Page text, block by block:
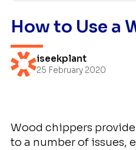
How to Use a
iseekplant
25 February 2020
Wood chippers
to a number of issues,